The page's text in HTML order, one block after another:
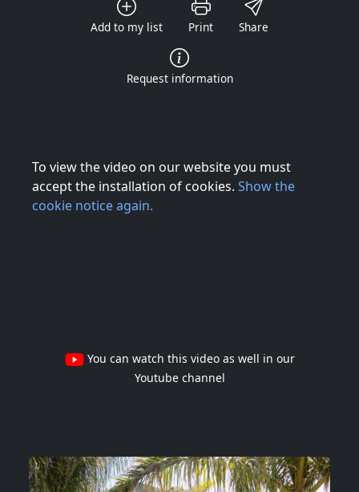
Add to my list Print Share
Request information
To view the video on our website you must
accept the installation of cookies. Show the
cookie notice again.
You can watch this video as well in our
Youtube channel